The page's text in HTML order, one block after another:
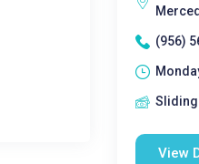
(956)
View